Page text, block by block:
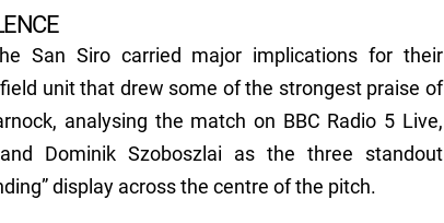
San Siro carried major implications for their
unit that drew some of the strongest praise of
analysing the match on BBC Radio 5 Live,
Dominik Szoboszlai as the three standout
display across the centre of the pitch.